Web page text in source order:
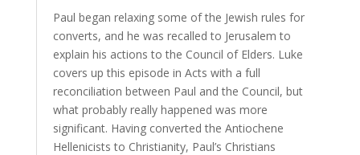
Paul began relaxing some of the Jewish rules for
converts, and he was recalled to Jerusalem to
explain his actions to the Council of Elders. Luke
covers up this episode in Acts with a full
reconciliation between Paul and the Council, but
what probably really happened was more
significant. Having converted the Antiochene
Hellenicists to Christianity, Paul’s Christians